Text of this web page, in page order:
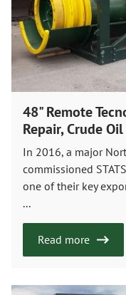
48" Remote
Repair, Crude
In 2016, a major
commissioned
one of their key
...
Read more